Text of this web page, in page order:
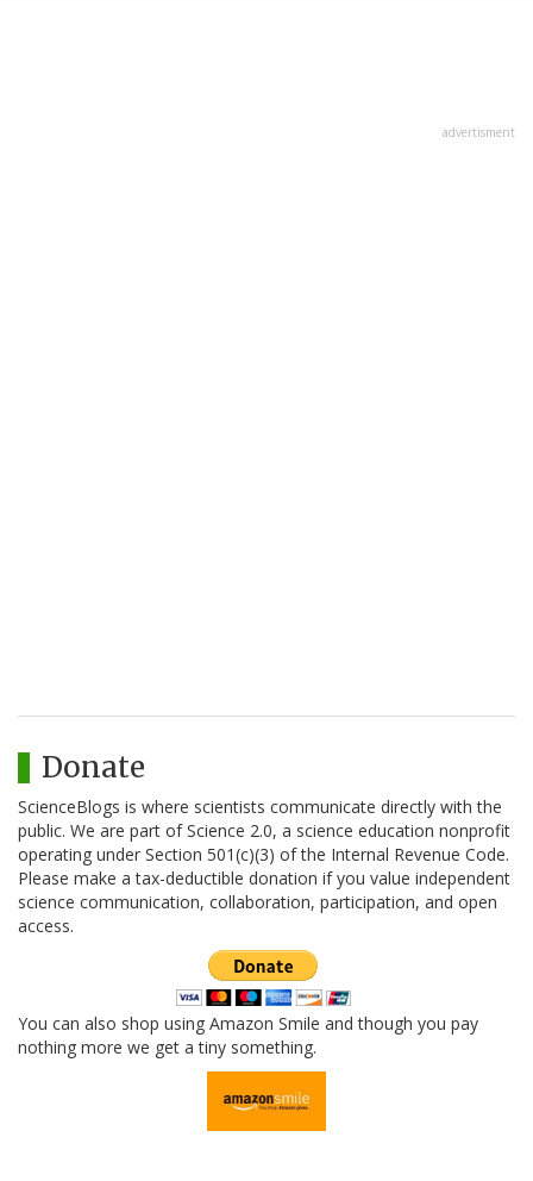
advertisment
Donate
ScienceBlogs is where scientists communicate directly with the
public. We are part of Science 2.0, a science education nonprofit
operating under Section 501(c)(3) of the Internal Revenue Code.
Please make a tax-deductible donation if you value independent
science communication, collaboration, participation, and open
access.
You can also shop using Amazon Smile and though you pay
nothing more we get a tiny something.